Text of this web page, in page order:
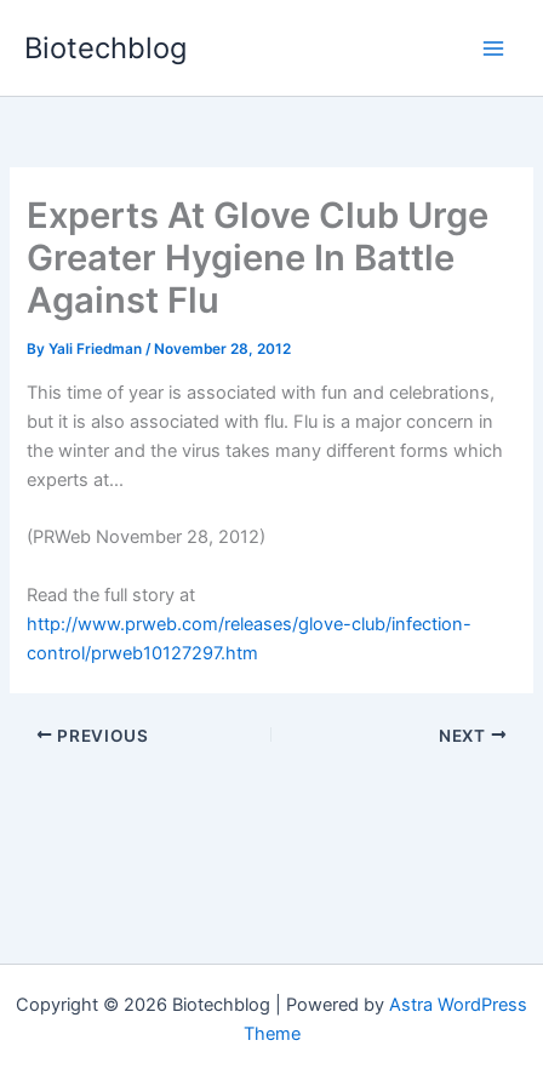
Biotechblog
Experts At Glove Club Urge
Greater Hygiene In Battle
Against Flu
ByYali Friedman/ November 28, 2012
This time of year is associated with fun and celebrations,
but it is also associated with flu. Flu is a major concern in
the winter and the virus takes many different forms which
experts at...
(PRWeb November 28, 2012)
Read the full story at
http://www.prweb.com/releases/glove-club/infection-
control/prweb10127297.htm
PREVIOUS NEXT
Copyright © 2026 Biotechblog | Powered by Astra WordPress
Theme